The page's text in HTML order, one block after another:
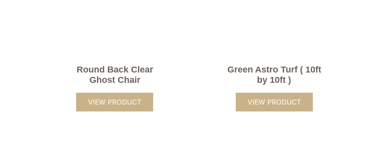
Round Back Clear
Ghost Chair
VIEW PRODUCT
Green Astro Turf ( 10ft
by 10ft )
VIEW PRODUCT